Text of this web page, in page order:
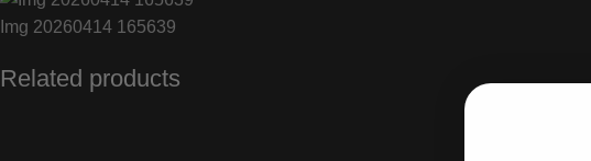
Img 20260414 165639
Related products